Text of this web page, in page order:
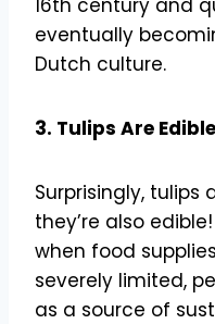
eventually
Dutch culture.
3. Tulips Are Edible
Surprisingly,
they’re also
when food
severely limited,
as a source of